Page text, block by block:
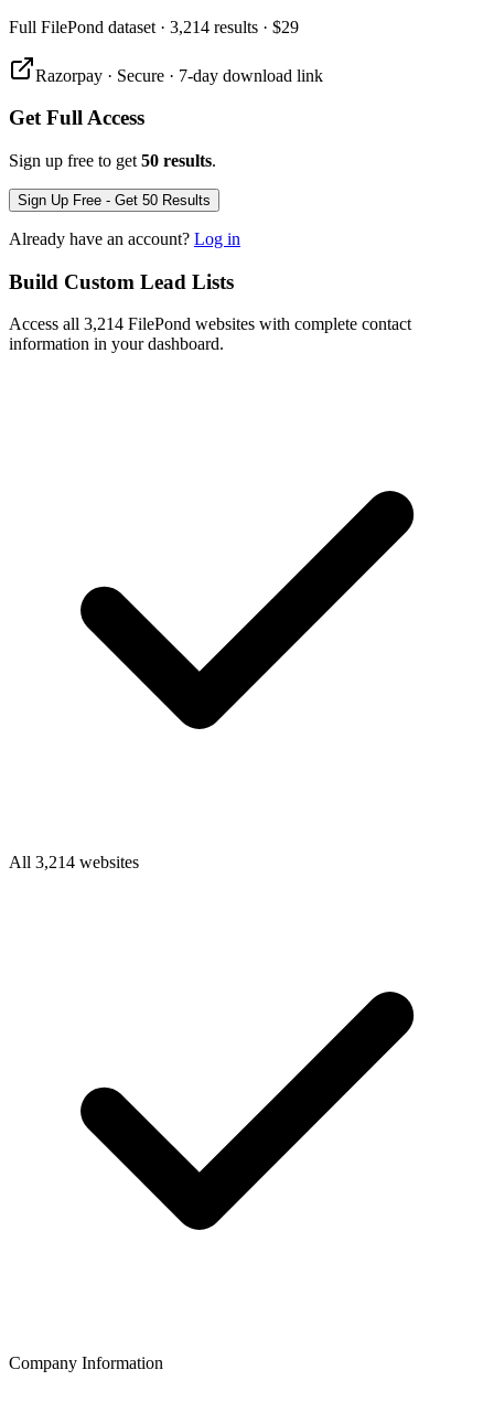
Full FilePond dataset · 3,214 results · $29
Razorpay · Secure · 7-day download link
Get Full Access
Sign up free to get 50 results.
Sign Up Free - Get 50 Results
Already have an account? Log in
Build Custom Lead Lists
Access all 3,214 FilePond websites with complete contact
information in your dashboard.
All 3,214 websites
Company Information